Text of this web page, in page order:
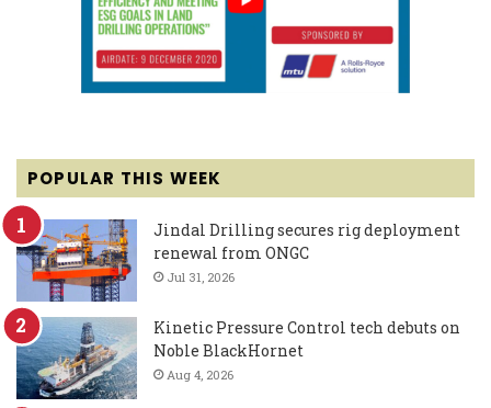
POPULAR THIS WEEK
Jindal Drilling secures rig deployment
renewal from ONGC
Jul 31, 2026
Kinetic Pressure Control tech debuts on
Noble BlackHornet
Aug 4, 2026